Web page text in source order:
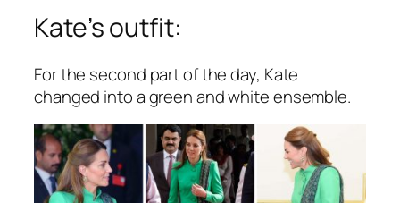
Kate’s outfit:
For the second part of the day, Kate
changed into a green and white ensemble.